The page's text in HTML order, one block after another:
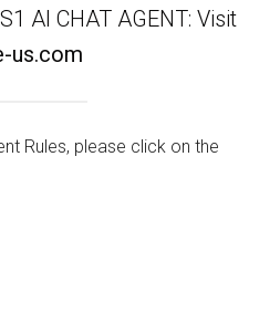
AI CHAT AGENT: Visit
us.com
Rules, please click on the